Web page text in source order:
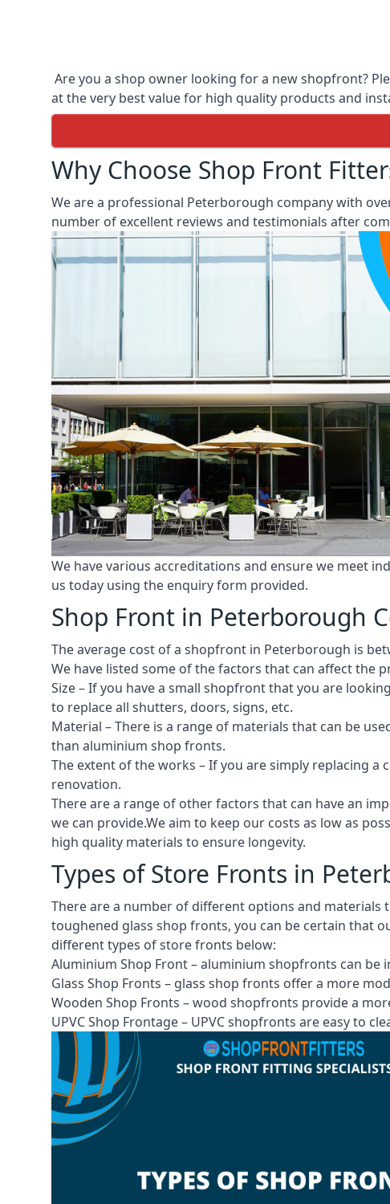
Are you a shop owner looking for a new shopfront?
at the very best value for high quality products and
Why Choose Shop Front
We are a professional Peterborough company with
number of excellent reviews and testimonials after
We have various accreditations and ensure we meet
us today using the enquiry form provided.
Shop Front in Peterborough
The average cost of a shopfront in Peterborough is
We have listed some of the factors that can affect the
Size – If you have a small shopfront that you are
to replace all shutters, doors, signs, etc.
Material – There is a range of materials that can be
than aluminium shop fronts.
The extent of the works – If you are simply replacing
renovation.
There are a range of other factors that can have an
we can provide.We aim to keep our costs as low as
high quality materials to ensure longevity.
Types of Store Fronts in
There are a number of different options and
toughened glass shop fronts, you can be certain that
differenttypes of store fronts below:
Aluminium Shop Front –aluminium shopfronts can be
Glass Shop Fronts – glass shop fronts offer a more
Wooden Shop Fronts – wood shopfronts provide a
UPVC Shop Frontage – UPVC shopfronts are easy to